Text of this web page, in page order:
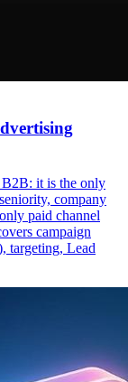
it is the only
company
paid channel
campaign
targeting, Lead